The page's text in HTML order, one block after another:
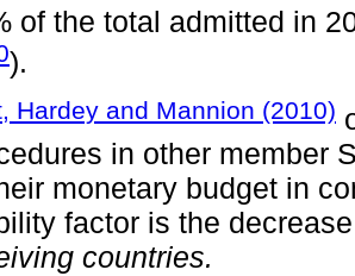
of the total admitted in
).
Hardey and Mannion (2010)
in other member
monetary budget in
factor is the
countries.